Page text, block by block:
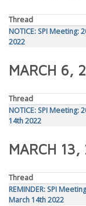
Thread
NOTICE: SPI Meeting:
2022
MARCH 6,
Thread
NOTICE: SPI Meeting:
14th 2022
MARCH
Thread
REMINDER: SPI
March 14th 2022